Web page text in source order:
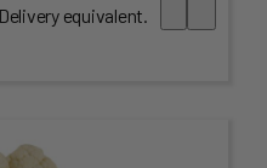
equivalent.